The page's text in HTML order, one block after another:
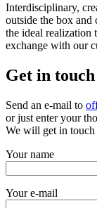
Interdisciplinary,
outside the box and
the ideal realization
exchange with our
Get in
Send an e-mail to
or just enter your
We will get in
Your name
Your e-mail